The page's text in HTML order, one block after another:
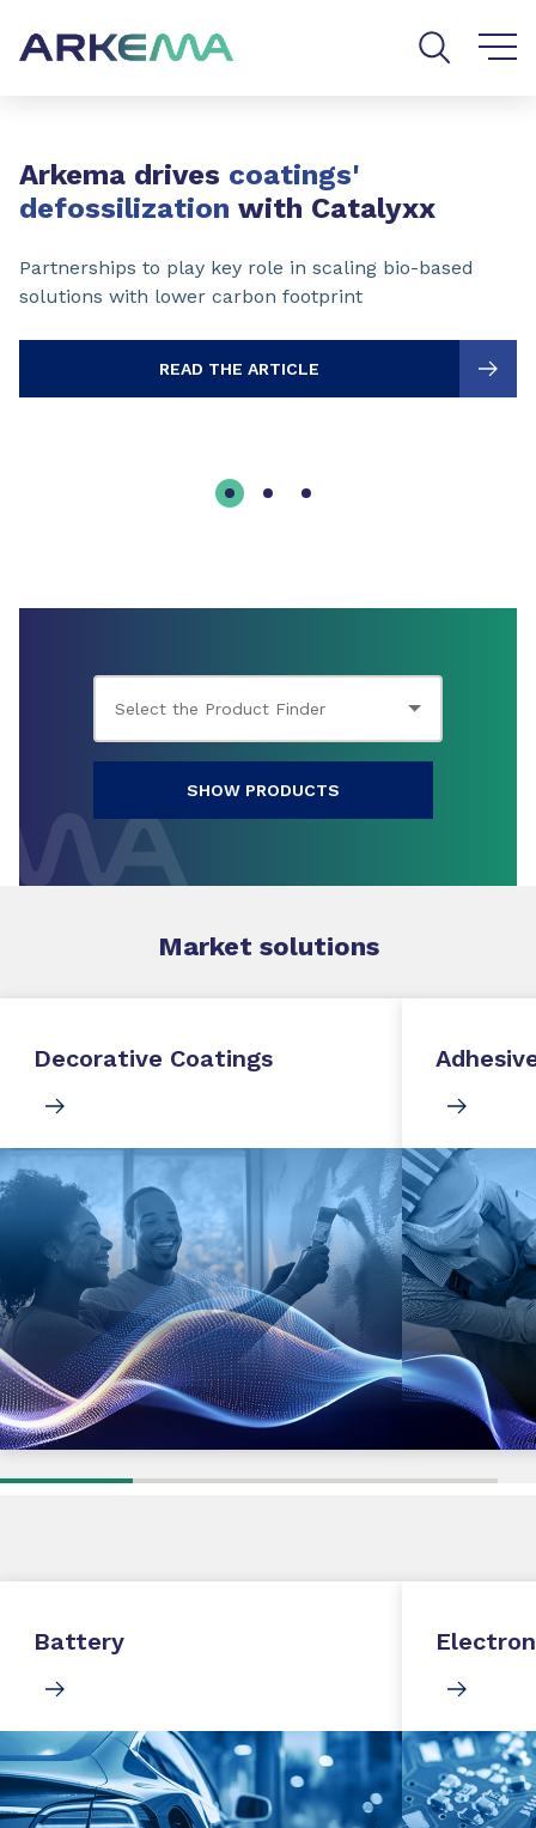
Arkema drives coatings'
defossilization with Catalyxx
Partnerships to play key role in scaling bio-based
solutions with lower carbon footprint
READ THE ARTICLE
SHOW PRODUCTS
Market solutions
Decorative Coatings
Battery